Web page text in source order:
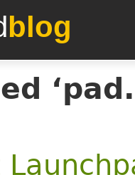
blog